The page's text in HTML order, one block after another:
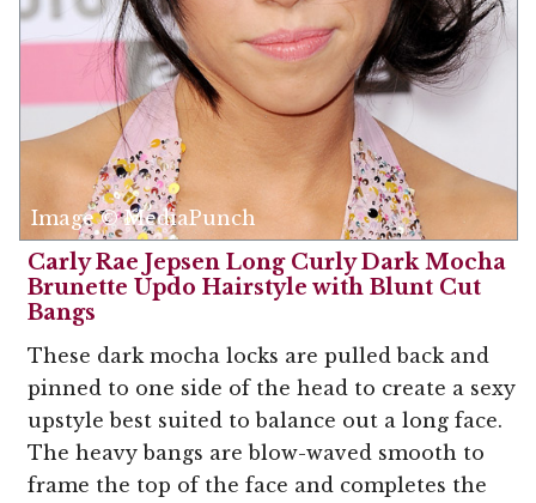
Image © MediaPunch
Carly Rae Jepsen Long Curly Dark Mocha
Brunette Updo Hairstyle with Blunt Cut
Bangs
These dark mocha locks are pulled back and
pinned to one side of the head to create a sexy
upstyle best suited to balance out a long face.
The heavy bangs are blow-waved smooth to
frame the top of the face and completes the